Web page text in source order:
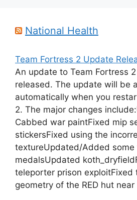
National Health
Team Fortress 2 Update
An update to Team Fortress
released. The update will be
automatically when you
2. The major changes
Cabbed war paintFixed mip
stickersFixed using the
textureUpdated/Added some
medalsUpdated
teleporter prison exploitFixed
geometry of the RED hut